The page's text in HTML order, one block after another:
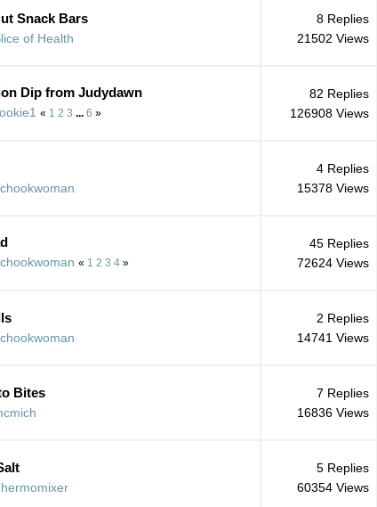
Snack Bars
of Health
8 Replies
21502 Views
Dip from Judydawn
« 1 2 3 6 »
82 Replies
126908 Views
4 Replies
15378 Views
« 1 2 3 4»
45 Replies
72624 Views
2 Replies
14741 Views
Bites
7 Replies
16836 Views
5 Replies
60354 Views